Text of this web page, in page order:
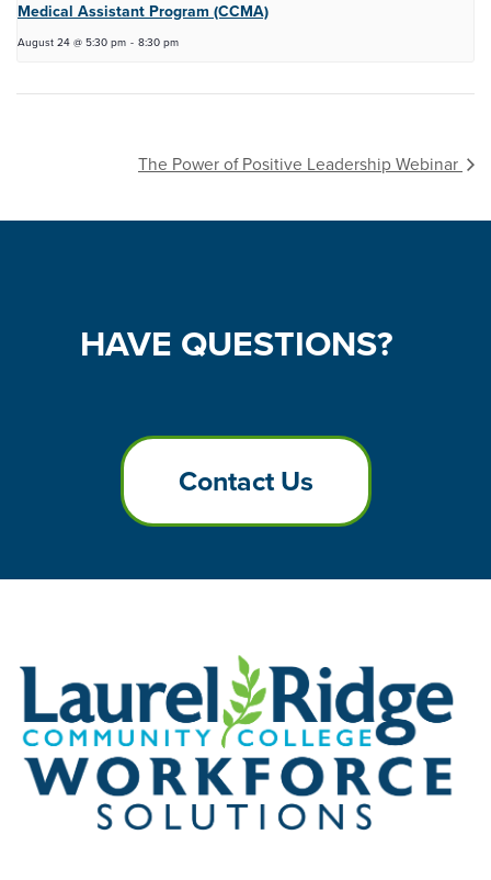
Medical Assistant Program (CCMA)
August 24 @ 5:30 pm - 8:30 pm
The Power of Positive Leadership Webinar
HAVE QUESTIONS?
Contact Us